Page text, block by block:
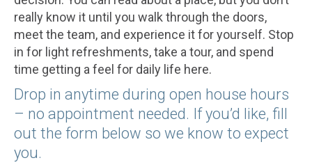
really know it until you walk through the doors,
meet the team, and experience it for yourself. Stop
in for light refreshments, take a tour, and spend
time getting a feel for daily life here.
Drop in anytime during open house hours
– no appointment needed. If you’d like, fill
out the form below so we know to expect
you.